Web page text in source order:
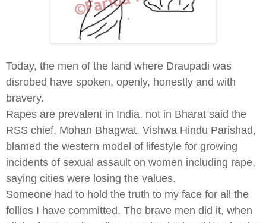
Today, the men of the land where Draupadi was
disrobed have spoken, openly, honestly and with
bravery.
Rapes are prevalent in India, not in Bharat said the
RSS chief, Mohan Bhagwat. Vishwa Hindu Parishad,
blamed the western model of lifestyle for growing
incidents of sexual assault on women including rape,
saying cities were losing the values.
Someone had to hold the truth to my face for all the
follies I have committed. The brave men did it, when